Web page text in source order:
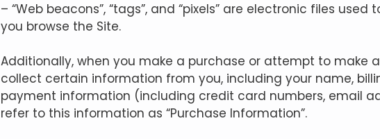
– “Web beacons”, “tags”, and “pixels” are electronic files
you browse the Site.
Additionally, when you make a purchase or attempt to make
collect certain information from you, including your name,
payment information (including credit card numbers, email
refer to this information as “Purchase Information”.